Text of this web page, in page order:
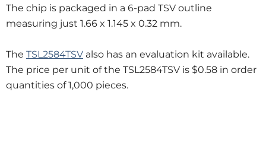
The chip is packaged in a 6-pad TSV outline
measuring just 1.66 x 1.145 x 0.32 mm.
The TSL2584TSV also has an evaluation kit available.
The price per unit of the TSL2584TSV is $0.58 in order
quantities of 1,000 pieces.